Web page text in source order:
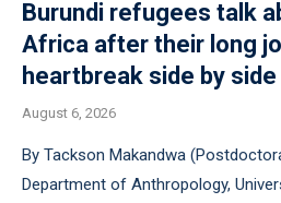
Burundi refugees talk
Africa after their long
heartbreak side by side
August 6, 2026
By Tackson Makandwa
Department of Anthropology,